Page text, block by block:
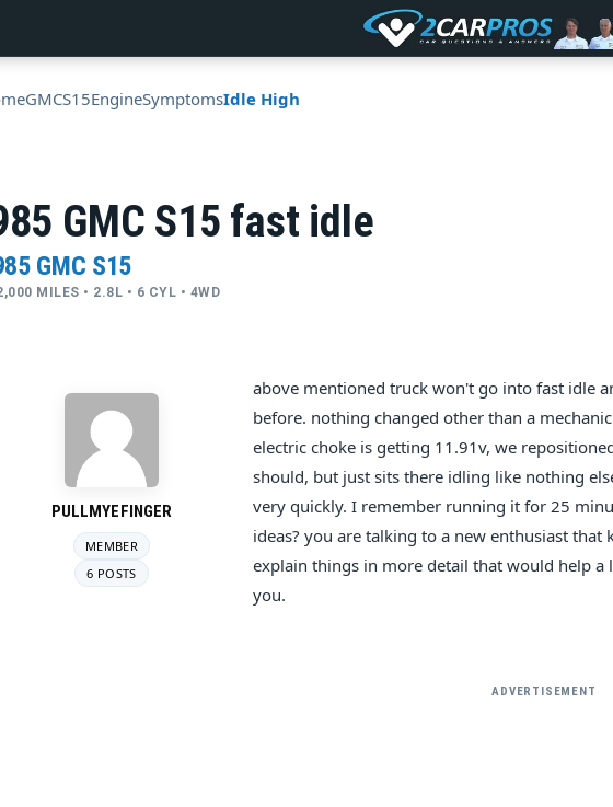
GMCS15EngineSymptomsIdle High
GMC S15 fast idle
GMC S15
MILES • 2.8L • 6 CYL • 4WD
PULLMYEFINGER
MEMBER
6 POSTS
above mentioned truck won't go into fast idle
before. nothing changed other than a
electric choke is getting 11.91v, we
should, but just sits there idling like nothing
very quickly. I remember running it for 25
ideas? you are talking to a new enthusiast
explain things in more detail that would help
you.
ADVERTISEMENT